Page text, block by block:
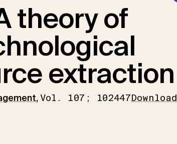
theory of
extraction
, Vol. 107; 102447Download